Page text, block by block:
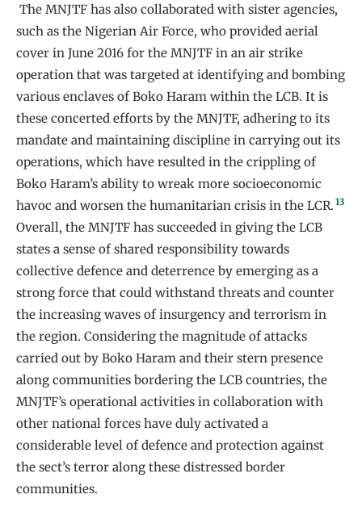
The MNJTF has also collaborated with sister agencies,
such as the Nigerian Air Force, who provided aerial
cover in June 2016 for the MNJTF in an air strike
operation that was targeted at identifying and bombing
various enclaves of Boko Haram within the LCB. It is
these concerted efforts by the MNJTF, adhering to its
mandate and maintaining discipline in carrying out its
operations, which have resulted in the crippling of
Boko Haram’s ability to wreak more socioeconomic
havoc and worsen the humanitarian crisis in the LCR. 13
Overall, the MNJTF has succeeded in giving the LCB
states a sense of shared responsibility towards
collective defence and deterrence by emerging as a
strong force that could withstand threats and counter
the increasing waves of insurgency and terrorism in
the region. Considering the magnitude of attacks
carried out by Boko Haram and their stern presence
along communities bordering the LCB countries, the
MNJTF’s operational activities in collaboration with
other national forces have duly activated a
considerable level of defence and protection against
the sect’s terror along these distressed border
communities.